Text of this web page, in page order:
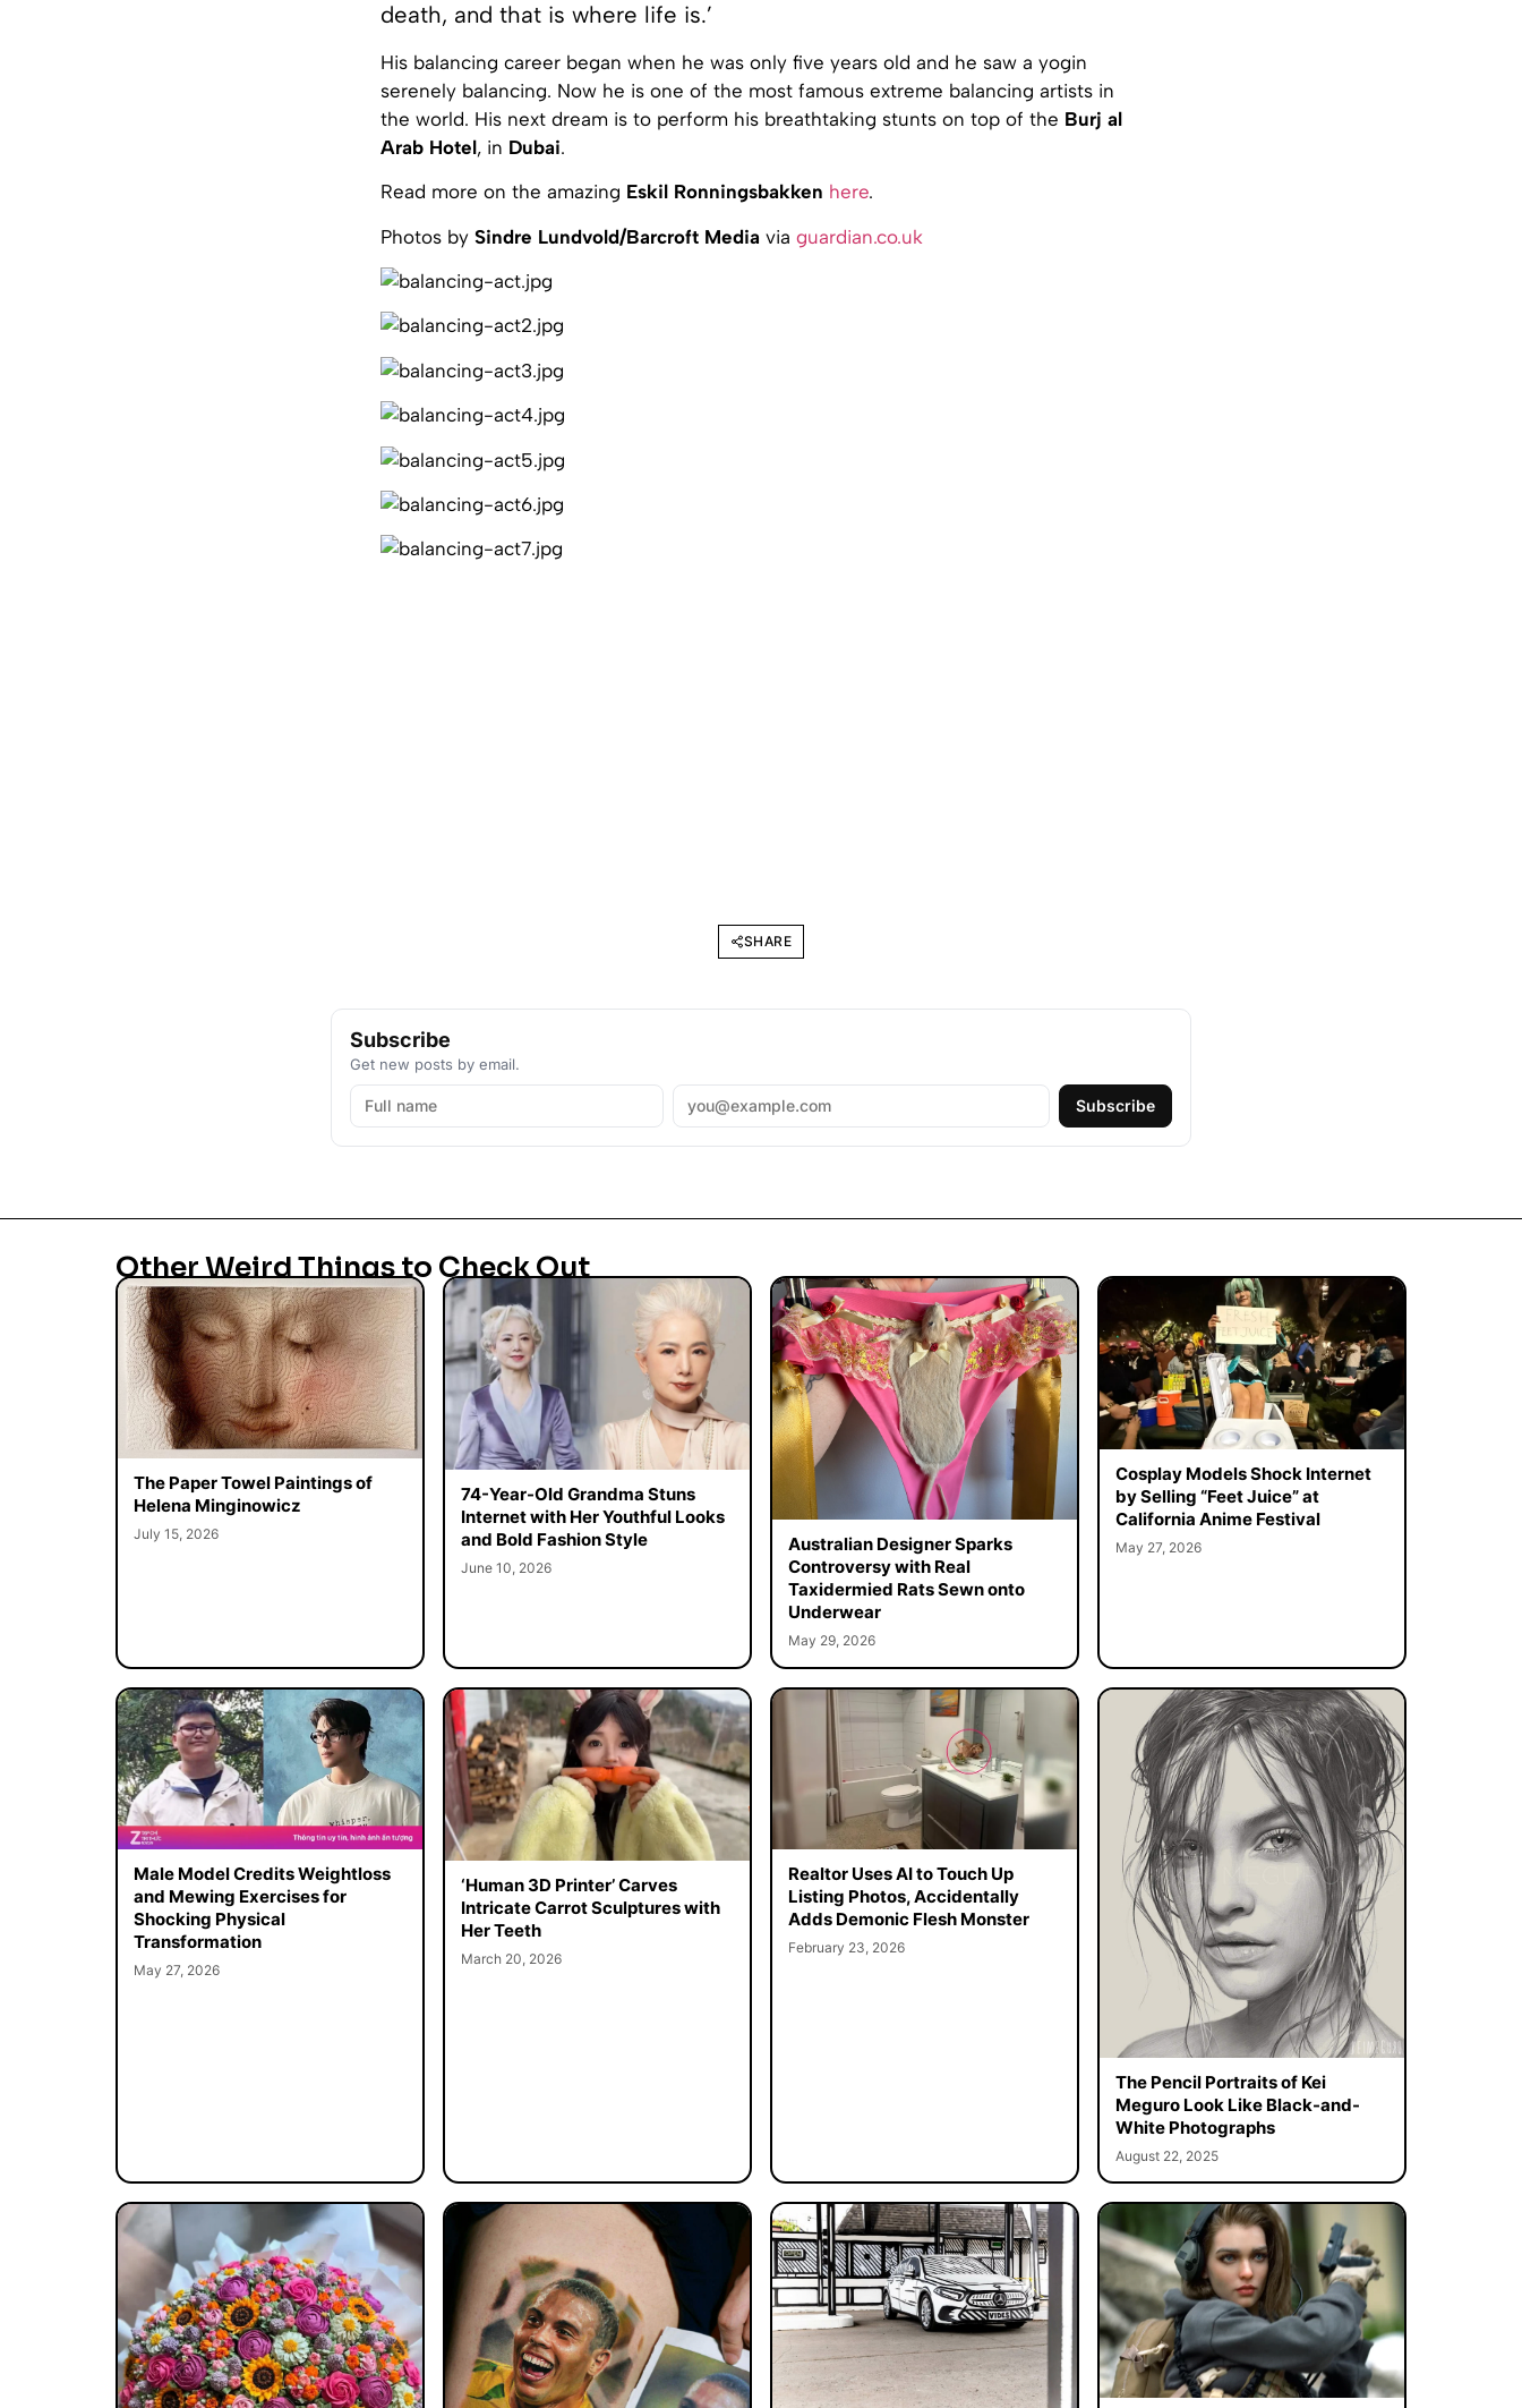
death, and that is where life is.’
His balancing career began when he was only five years old and he saw a yogin
serenely balancing. Now he is one of the most famous extreme balancing artists in
the world. His next dream is to perform his breathtaking stunts on top of the Burj al
Arab Hotel, in Dubai.
Read more on the amazing Eskil Ronningsbakken here.
Photos by Sindre Lundvold/Barcroft Media via guardian.co.uk
SHARE
Subscribe
Get new posts by email.
Subscribe
Other Weird Things to Check Out
The Paper Towel Paintings of
Helena Minginowicz
July 15, 2026
74-Year-Old Grandma Stuns
Internet with Her Youthful Looks
and Bold Fashion Style
June 10, 2026
Australian Designer Sparks
Controversy with Real
Taxidermied Rats Sewn onto
Underwear
May 29, 2026
Cosplay Models Shock Internet
by Selling “Feet Juice” at
California Anime Festival
May 27, 2026
Male Model Credits Weightloss
and Mewing Exercises for
Shocking Physical
Transformation
May 27, 2026
‘Human 3D Printer’ Carves
Intricate Carrot Sculptures with
Her Teeth
March 20, 2026
Realtor Uses AI to Touch Up
Listing Photos, Accidentally
Adds Demonic Flesh Monster
February 23, 2026
The Pencil Portraits of Kei
Meguro Look Like Black-and-
White Photographs
August 22, 2025